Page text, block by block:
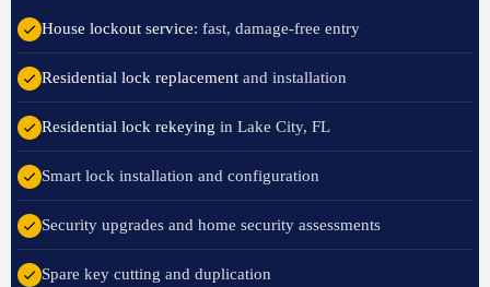
House lockout service: fast, damage-free entry
Residential lock replacement and installation
Residential lock rekeying in Lake City, FL
Smart lock installation and configuration
Security upgrades and home security assessments
Spare key cutting and duplication